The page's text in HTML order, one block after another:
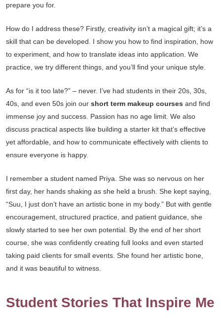
prepare you for.
How do I address these? Firstly, creativity isn’t a magical gift; it’s a
skill that can be developed. I show you how to find inspiration, how
to experiment, and how to translate ideas into application. We
practice, we try different things, and you’ll find your unique style.
As for “is it too late?” – never. I’ve had students in their 20s, 30s,
40s, and even 50s join our short term makeup courses and find
immense joy and success. Passion has no age limit. We also
discuss practical aspects like building a starter kit that’s effective
yet affordable, and how to communicate effectively with clients to
ensure everyone is happy.
I remember a student named Priya. She was so nervous on her
first day, her hands shaking as she held a brush. She kept saying,
“Suu, I just don’t have an artistic bone in my body.” But with gentle
encouragement, structured practice, and patient guidance, she
slowly started to see her own potential. By the end of her short
course, she was confidently creating full looks and even started
taking paid clients for small events. She found her artistic bone,
and it was beautiful to witness.
Student Stories That Inspire Me